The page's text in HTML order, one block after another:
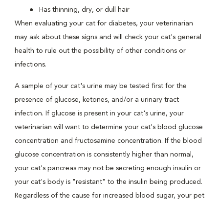
Has thinning, dry, or dull hair
When evaluating your cat for diabetes, your veterinarian
may ask about these signs and will check your cat's general
health to rule out the possibility of other conditions or
infections.
A sample of your cat's urine may be tested first for the
presence of glucose, ketones, and/or a urinary tract
infection. If glucose is present in your cat's urine, your
veterinarian will want to determine your cat's blood glucose
concentration and fructosamine concentration. If the blood
glucose concentration is consistently higher than normal,
your cat's pancreas may not be secreting enough insulin or
your cat's body is "resistant" to the insulin being produced.
Regardless of the cause for increased blood sugar, your pet